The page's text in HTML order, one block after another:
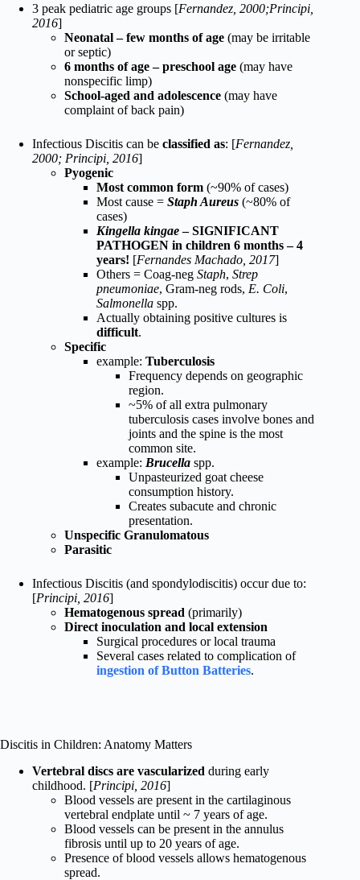
3 peak pediatric age groups [Fernandez, 2000;Principi,
2016]
Neonatal – few months of age (may be irritable
or septic)
6 months of age – preschool age (may have
nonspecific limp)
School-aged and adolescence (may have
complaint of back pain)
Infectious Discitis can be classified as: [Fernandez,
2000; Principi, 2016]
Pyogenic
Most common form (~90% of cases)
Most cause = Staph Aureus (~80% of
cases)
Kingella kingae– SIGNIFICANT
PATHOGEN in children 6 months – 4
years! [Fernandes Machado, 2017]
Others = Coag-neg Staph, Strep
pneumoniae, Gram-neg rods, E. Coli,
Salmonella spp.
Actually obtaining positive cultures is
difficult.
Specific
example: Tuberculosis
Frequency depends on geographic
region.
~5% of all extra pulmonary
tuberculosis cases involve bones and
joints and the spine is the most
common site.
example: Brucella spp.
Unpasteurized goat cheese
consumption history.
Creates subacute and chronic
presentation.
Unspecific Granulomatous
Parasitic
Infectious Discitis (and spondylodiscitis) occur due to:
[Principi, 2016]
Hematogenous spread (primarily)
Direct inoculation and local extension
Surgical procedures or local trauma
Several cases related to complication of
ingestion of Button Batteries.
Discitis in Children: Anatomy Matters
Vertebral discs are vascularized during early
childhood. [Principi, 2016]
Blood vessels are present in the cartilaginous
vertebral endplate until ~ 7 years of age.
Blood vessels can be present in the annulus
fibrosis until up to 20 years of age.
Presence of blood vessels allows hematogenous
spread.